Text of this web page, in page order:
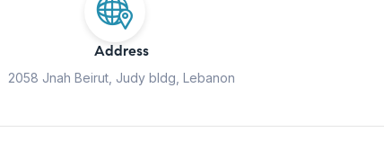
Address
2058 Jnah Beirut, Judy bldg, Lebanon